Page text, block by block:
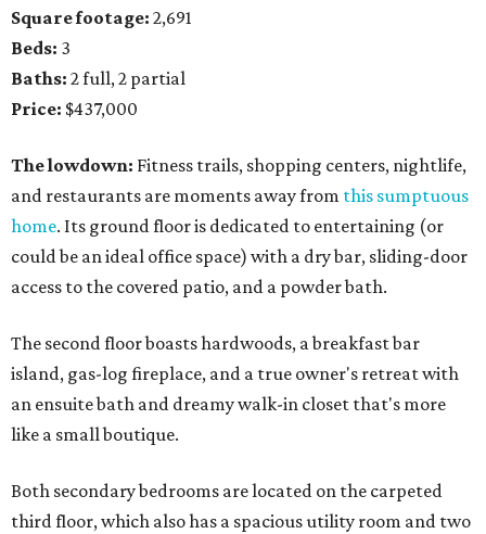
Square footage: 2,691
Beds: 3
Baths: 2 full, 2 partial
Price: $437,000
The lowdown: Fitness trails, shopping centers, nightlife,
and restaurants are moments away from this sumptuous
home. Its ground floor is dedicated to entertaining (or
could be an ideal office space) with a dry bar, sliding-door
access to the covered patio, and a powder bath.
The second floor boasts hardwoods, a breakfast bar
island, gas-log fireplace, and a true owner's retreat with
an ensuite bath and dreamy walk-in closet that's more
like a small boutique.
Both secondary bedrooms are located on the carpeted
third floor, which also has a spacious utility room and two